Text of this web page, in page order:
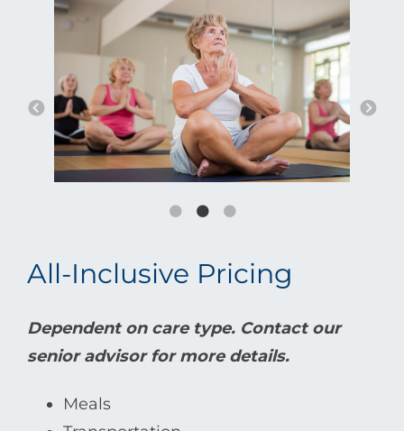
All-Inclusive Pricing
Dependent on care type. Contact our
senior advisor for more details.
Meals